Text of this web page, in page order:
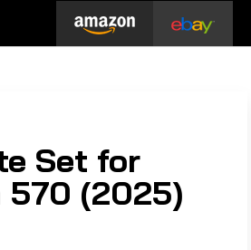
Set for
570 (2025)